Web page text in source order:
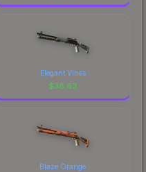
Elegant Vines
$38.63
Blaze Orange